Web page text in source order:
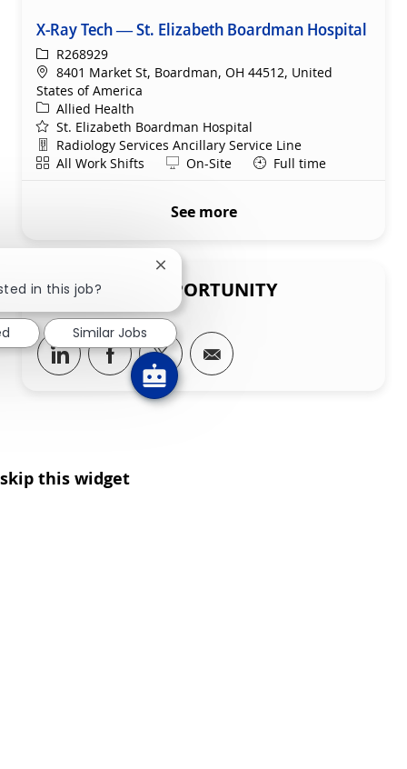
X-Ray Tech — St. Elizabeth Boardman Hospital
ReqIdR268929
Location
8401 Market St, Boardman, OH 44512, United
States of America
Category
Allied Health
St. Elizabeth Boardman Hospital
Department
Radiology Services Ancillary Service Line
ShiftAll Work Shifts Remote
On-Site Full time
See more
SHARE THIS OPPORTUNITY
Share via LinkedIn
Share via Facebook
Share via twitter
Share via email
skip this widget
in this job?
Close chatbot notification
Similar Jobs